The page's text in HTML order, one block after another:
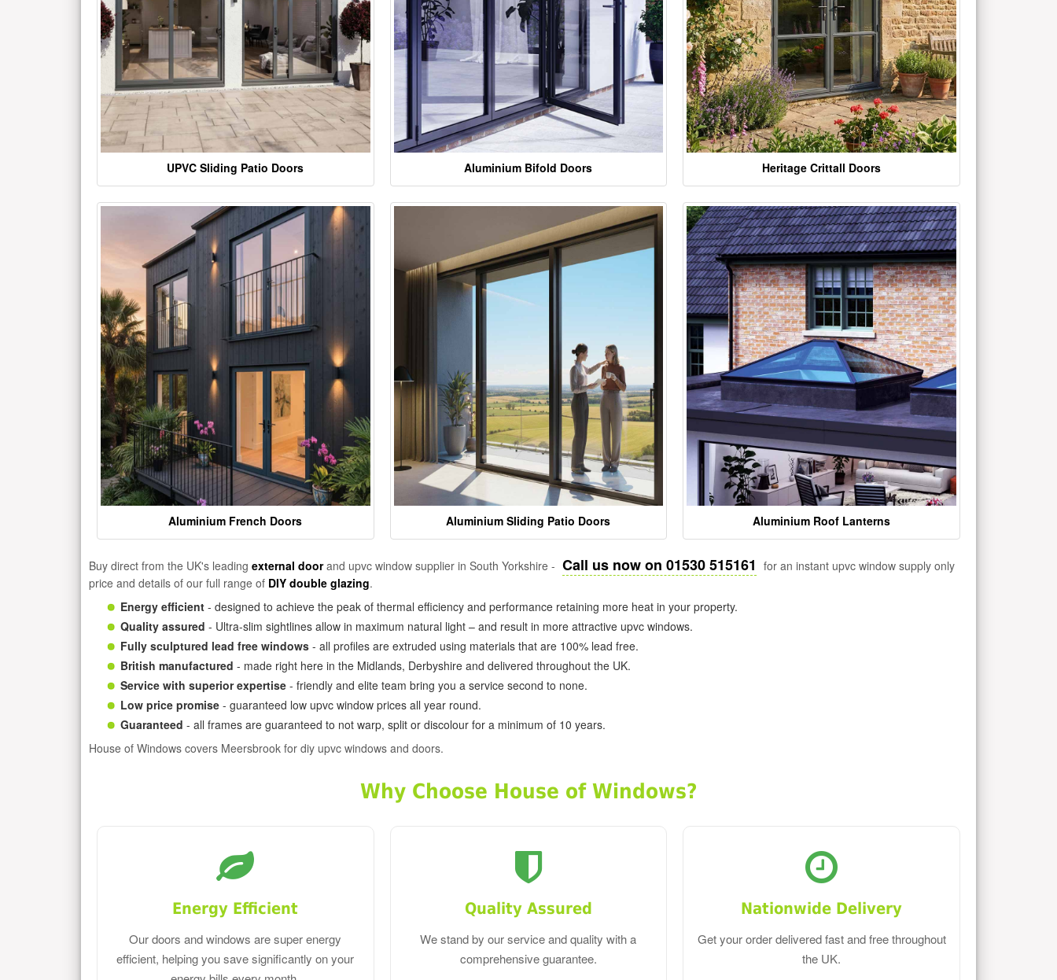
UPVC Sliding Patio Doors Aluminium Bifold Doors Heritage Crittall Doors
Aluminium French Doors Aluminium Sliding Patio Doors Aluminium Roof Lanterns
Buy direct from the UK's leading external doorand upvc window supplier in South Yorkshire - Call us now on 01530 515161 for an instant upvc window supply only
price and details of our full range of DIY double glazing.
Energy efficient - designed to achieve the peak of thermal efficiency and performance retaining more heat in your property.
Quality assured - Ultra-slim sightlines allow in maximum natural light – and result in more attractive upvc windows.
Fully sculptured lead free windows - all profiles are extruded using materials that are 100% lead free.
British manufactured - made right here in the Midlands, Derbyshire and delivered throughout the UK.
Service with superior expertise - friendly and elite team bring you a service second to none.
Low price promise - guaranteed low upvc window prices all year round.
Guaranteed - all frames are guaranteed to not warp, split or discolour for a minimum of 10 years.
House of Windows covers Meersbrook for diy upvc windows and doors.
Why Choose House of Windows?
Energy Efficient
Our doors and windows are super energy
efficient, helping you save significantly on your
Quality Assured
We stand by our service and quality with a
comprehensive guarantee.
Nationwide Delivery
Get your order delivered fast and free throughout
the UK.